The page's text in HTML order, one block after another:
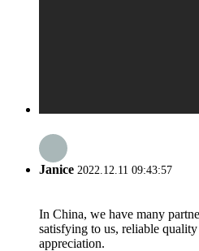
Janice 2022.12.11 09:43:57
In China, we have many
satisfying to us, reliable
appreciation.